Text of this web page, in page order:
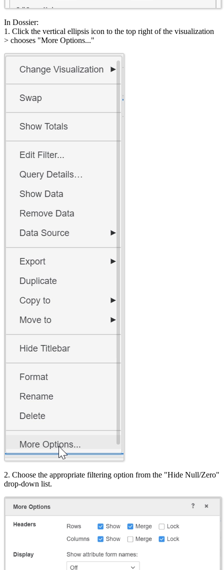
In Dossier:
1. Click the vertical ellipsis icon to the top right of the visualization
> chooses "More Options..."
2. Choose the appropriate filtering option from the "Hide Null/Zero"
drop-down list.